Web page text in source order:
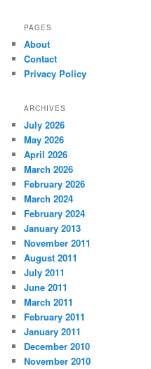
PAGES
About
Contact
Privacy Policy
ARCHIVES
July 2026
May 2026
April 2026
March 2026
February 2026
March 2024
February 2024
January 2013
November 2011
August 2011
July 2011
June 2011
March 2011
February 2011
January 2011
December 2010
November 2010